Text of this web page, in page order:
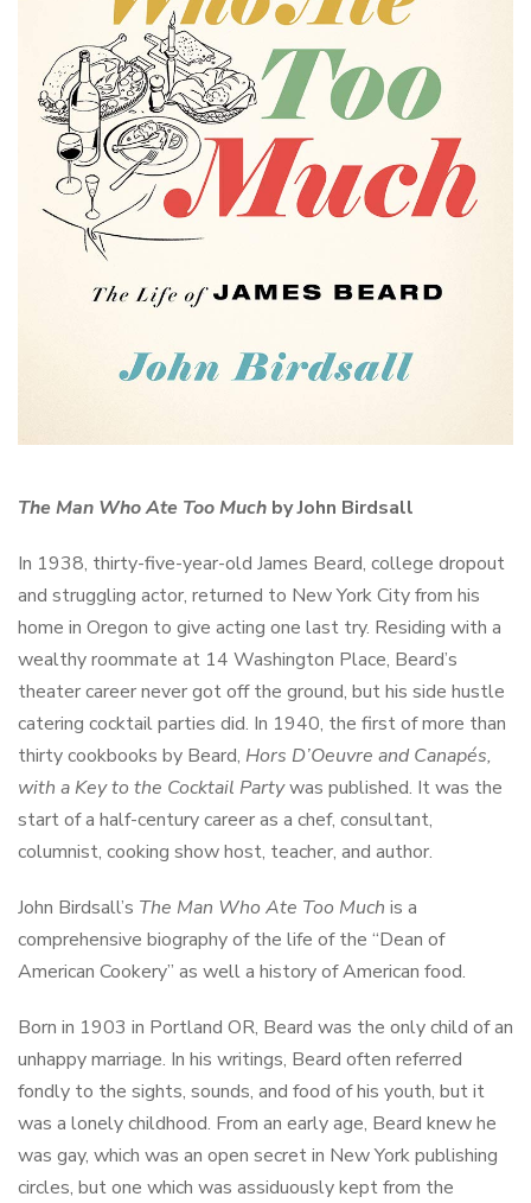
The Man Who Ate Too Much by John Birdsall
In 1938, thirty-five-year-old James Beard, college dropout
and struggling actor, returned to New York City from his
home in Oregon to give acting one last try. Residing with a
wealthy roommate at 14 Washington Place, Beard’s
theater career never got off the ground, but his side hustle
catering cocktail parties did. In 1940, the first of more than
thirty cookbooks by Beard, Hors D’Oeuvre and Canapés,
with a Key to the Cocktail Partywas published. It was the
start of a half-century career as a chef, consultant,
columnist, cooking show host, teacher, and author.
John Birdsall’s The Man Who Ate Too Much is a
comprehensive biography of the life of the “Dean of
American Cookery” as well a history of American food.
Born in 1903 in Portland OR, Beard was the only child of an
unhappy marriage. In his writings, Beard often referred
fondly to the sights, sounds, and food of his youth, but it
was a lonely childhood. From an early age, Beard knew he
was gay, which was an open secret in New York publishing
circles, but one which was assiduously kept from the